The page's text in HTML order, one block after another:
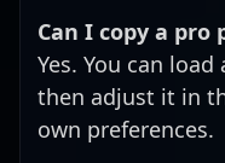
Can I copy a pro
Yes. You can
then adjust it in
own preferences.